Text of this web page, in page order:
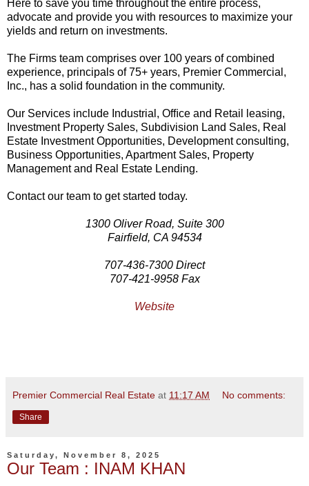
Here to save you time throughout the entire process,
advocate and provide you with resources to maximize your
yields and return on investments.
The Firms team comprises over 100 years of combined
experience, principals of 75+ years, Premier Commercial,
Inc., has a solid foundation in the community.
Our Services include Industrial, Ofﬁce and Retail leasing,
Investment Property Sales, Subdivision Land Sales, Real
Estate Investment Opportunities, Development consulting,
Business Opportunities, Apartment Sales, Property
Management and Real Estate Lending.
Contact our team to get started today.
1300 Oliver Road, Suite 300
Fairfield, CA 94534
707-436-7300 Direct
707-421-9958 Fax
Website
Premier Commercial Real Estate at 11:17 AM No comments:
Share
Saturday, November 8, 2025
Our Team : INAM KHAN